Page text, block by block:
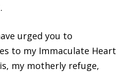
urged you to
to my Immaculate Heart
my motherly refuge,